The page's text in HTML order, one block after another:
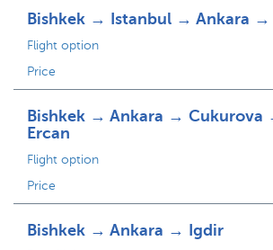
Bishkek → Istanbul → Ankara →
Flight option
Price
Bishkek → Ankara → Cukurova
Ercan
Flight option
Price
Bishkek → Ankara → Igdir